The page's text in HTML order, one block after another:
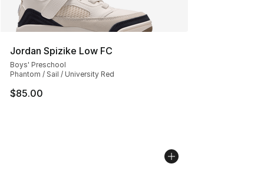
Jordan Spizike Low FC
Boys' Preschool
Phantom / Sail / University Red
$85.00